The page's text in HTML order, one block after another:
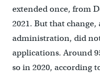
extended once, from
2021. But that
administration, did
applications. Around
so in 2020, according